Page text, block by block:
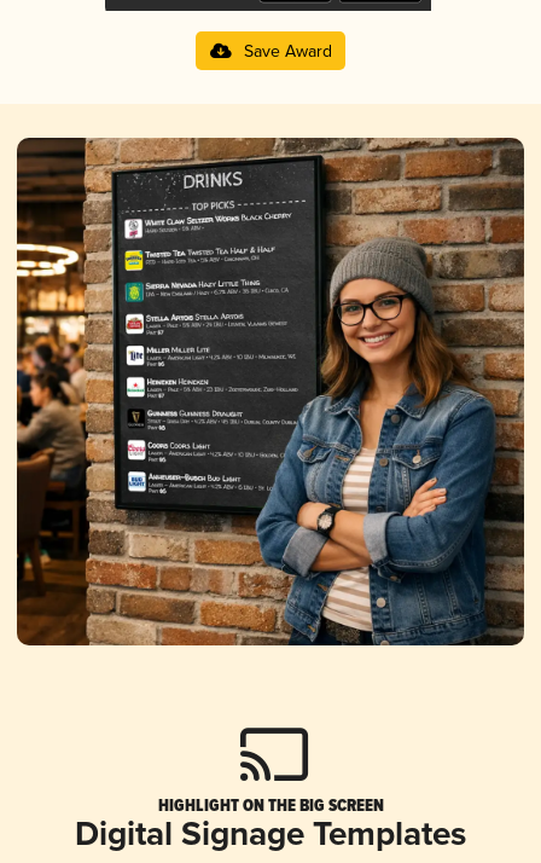
Save Award
HIGHLIGHT ON THE BIG SCREEN
Digital Signage Templates